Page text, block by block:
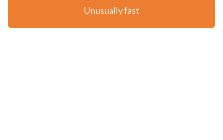
Unusually fast